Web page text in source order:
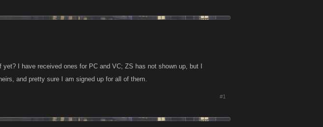
I have received ones for PC and VC; ZS has not shown up, but I
and pretty sure I am signed up for all of them.
#1